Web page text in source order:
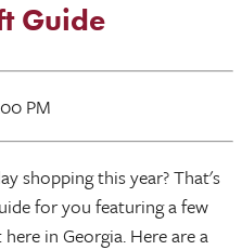
Guide
PM
shopping this year? That's
for you featuring a few
in Georgia. Here are a